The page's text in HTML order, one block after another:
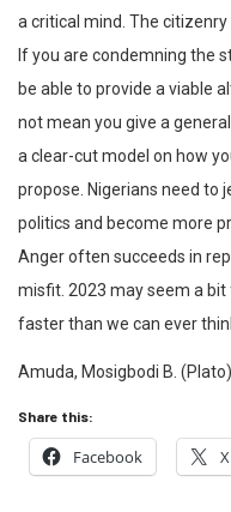
a critical mind. The
If you are condemning the
be able to provide a viable
not mean you give a
a clear-cut model on how
propose. Nigerians need to
politics and become more
Anger often succeeds in
misfit. 2023 may seem a
faster than we can ever
Amuda, Mosigbodi B.
Share this:
Facebook X